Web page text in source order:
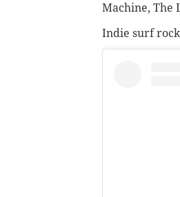
Machine, The
Indie surf